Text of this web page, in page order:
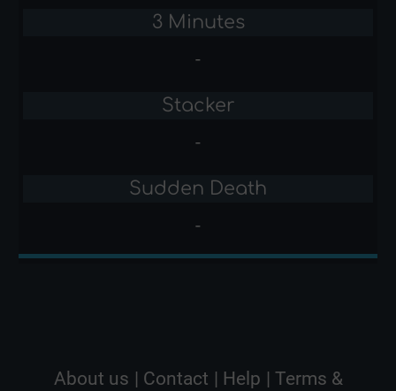
3 Minutes
-
Stacker
-
Sudden Death
-
About us | Contact | Help | Terms &